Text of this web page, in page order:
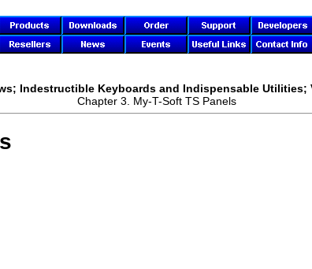
Indestructible Keyboards and Indispensable Utilities;
Chapter 3. My-T-Soft TSPanels